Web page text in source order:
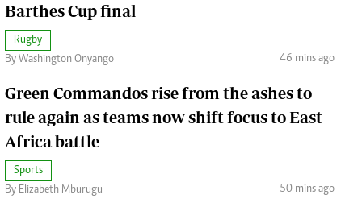
Barthes Cup final
Rugby
By Washington Onyango
46 mins ago
Green Commandos rise from the ashes to
rule again as teams now shift focus to East
Africa battle
Sports
By Elizabeth Mburugu
50 mins ago